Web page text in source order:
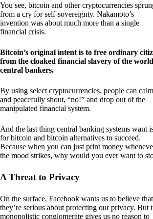
You see, bitcoin and other cryptocurrencies
from a cry for self-sovereignty. Nakamoto’s
invention was about much more than a single
financial crisis.
Bitcoin’s original intent is to free ordinary
from the cloaked financial slavery of the
central bankers.
By using select cryptocurrencies, people can
and peacefully shout, “no!” and drop out of the
manipulated financial system.
And the last thing central banking systems want
for bitcoin and bitcoin alternatives to succeed.
Because when you can just print money
the mood strikes, why would you ever want to
A Threat to Privacy
On the surface, Facebook wants us to believe that
they’re serious about protecting our privacy. But
monopolistic conglomerate gives us no reason to